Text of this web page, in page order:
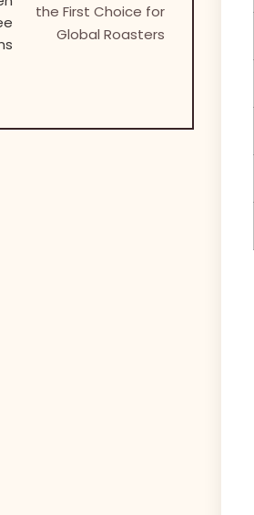
the First Choice for
Global Roasters